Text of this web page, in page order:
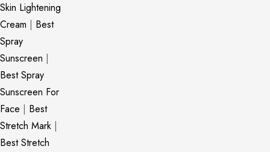
Skin Lightening
Cream | Best
Spray
Sunscreen |
Best Spray
Sunscreen For
Face | Best
Stretch Mark |
Best Stretch